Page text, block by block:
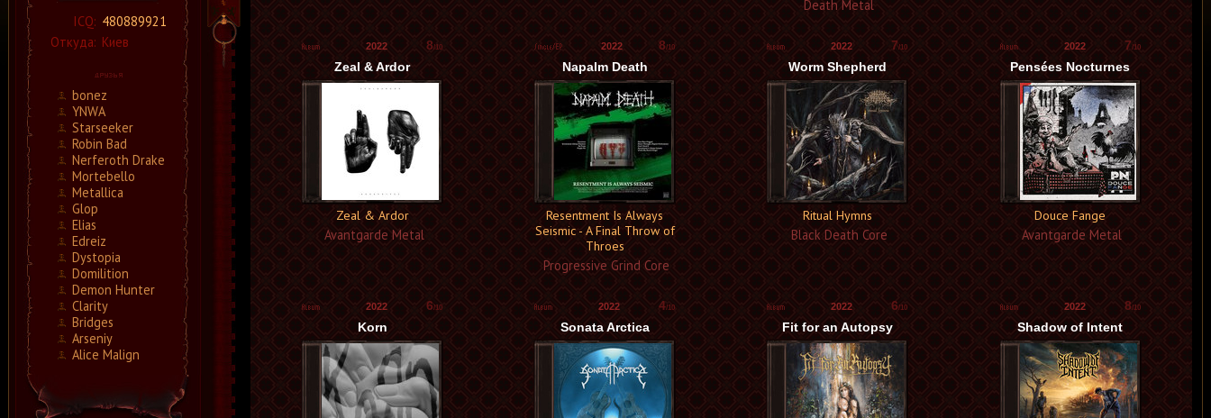
ICQ: 480889921
Откуда: Киев
bonez
YNWA
Starseeker
Robin Bad
Nerferoth Drake
Mortebello
Metallica
Glop
Elias
Edreiz
Dystopia
Domilition
Demon Hunter
Clarity
Bridges
Arseniy
Alice Malign
Death Metal
2022 8/10
Zeal & Ardor
Zeal & Ardor
Avantgarde Metal
2022 8/10
Napalm Death
Resentment Is Always
Seismic - A Final Throw of
Throes
Progressive Grind Core
2022 7/10
Worm Shepherd
Ritual Hymns
Black Death Core
2022 7/10
Pensées Nocturnes
Douce Fange
Avantgarde Metal
2022 6/10
Korn
2022 4/10
Sonata Arctica
2022 6/10
Fit for an Autopsy
2022 8/10
Shadow of Intent